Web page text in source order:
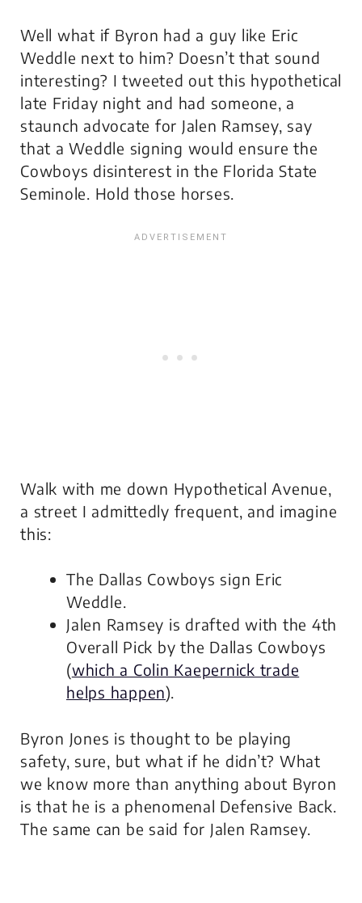
Well what if Byron had a guy like Eric
Weddle next to him? Doesn’t that sound
interesting? I tweeted out this hypothetical
late Friday night and had someone, a
staunch advocate for Jalen Ramsey, say
that a Weddle signing would ensure the
Cowboys disinterest in the Florida State
Seminole. Hold those horses.
Walk with me down Hypothetical Avenue,
a street I admittedly frequent, and imagine
this:
The Dallas Cowboys sign Eric
Weddle.
Jalen Ramsey is drafted with the 4th
Overall Pick by the Dallas Cowboys
(which a Colin Kaepernick trade
helps happen).
Byron Jones is thought to be playing
safety, sure, but what if he didn’t? What
we know more than anything about Byron
is that he is a phenomenal Defensive Back.
The same can be said for Jalen Ramsey.